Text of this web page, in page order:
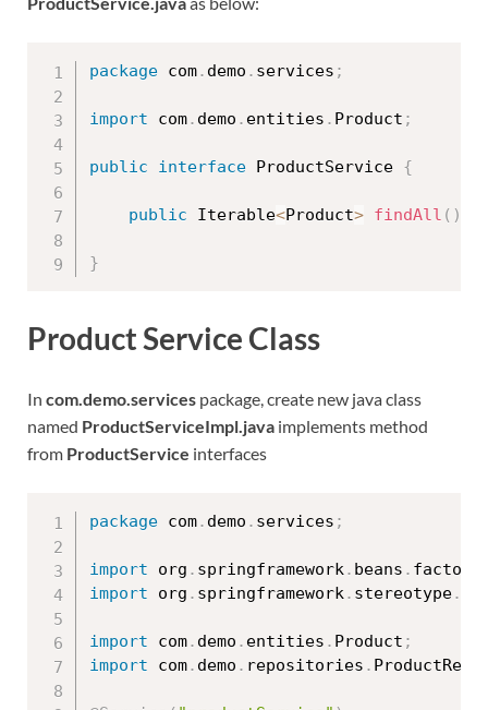
package com. demo . services ;
import com. demo . entities . Product ;
public interface ProductService {
public Iterable<Product> findAll ( )
}
Product Service Class
In com.demo.services package, create new java class
named ProductServiceImpl.java implements method
from ProductService interfaces
package com. demo . services ;
import org . springframework. beans . factory
import org . springframework. stereotype.
import com. demo . entities . Product ;
import com. demo . repositories .